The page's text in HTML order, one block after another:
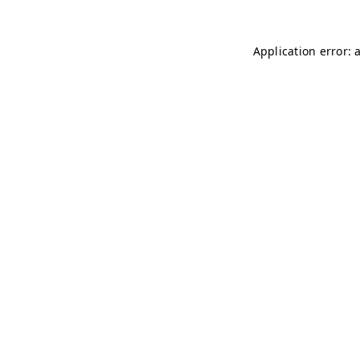
Application error: